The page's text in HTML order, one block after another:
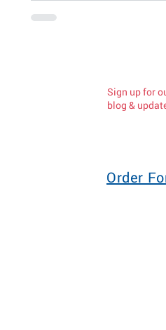
Sign up for
blog &
Order